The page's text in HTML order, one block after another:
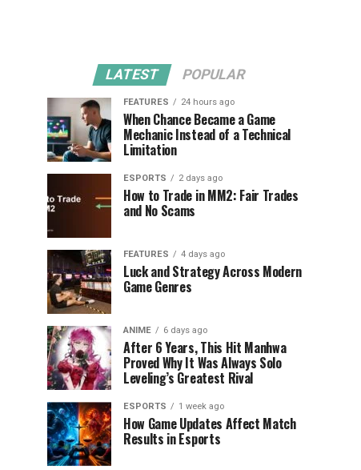
LATEST POPULAR
FEATURES 24 hours ago
When Chance Became a Game
Mechanic Instead of a Technical
Limitation
ESPORTS 2 days ago
How to Trade in MM2: Fair Trades
and No Scams
FEATURES 4 days ago
Luck and Strategy Across Modern
Game Genres
ANIME 6 days ago
After 6 Years, This Hit Manhwa
Proved Why It Was Always Solo
Leveling’s Greatest Rival
ESPORTS 1 week ago
How Game Updates Affect Match
Results in Esports